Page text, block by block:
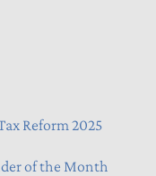
Reform 2025
of the Month